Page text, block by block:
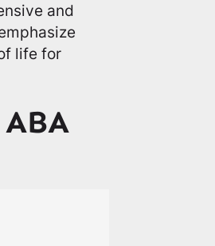
and
life for